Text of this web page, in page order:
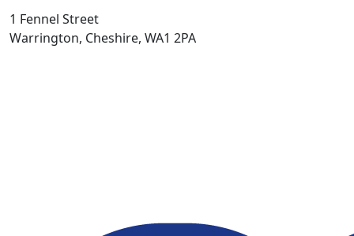
1 Fennel Street
Warrington, Cheshire, WA1 2PA